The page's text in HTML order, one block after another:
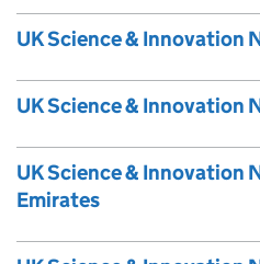
UK Science & Innovation
UK Science & Innovation
UK Science & Innovation
Emirates